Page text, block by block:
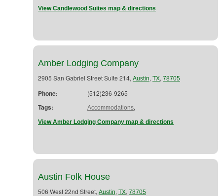
View Candlewood Suites map & directions
Amber Lodging Company
2905 San Gabriel Street Suite 214, Austin, TX, 78705
Phone: (512)236-9265
Tags: Accommodations,
View Amber Lodging Company map & directions
Austin Folk House
506 West 22nd Street, Austin, TX, 78705